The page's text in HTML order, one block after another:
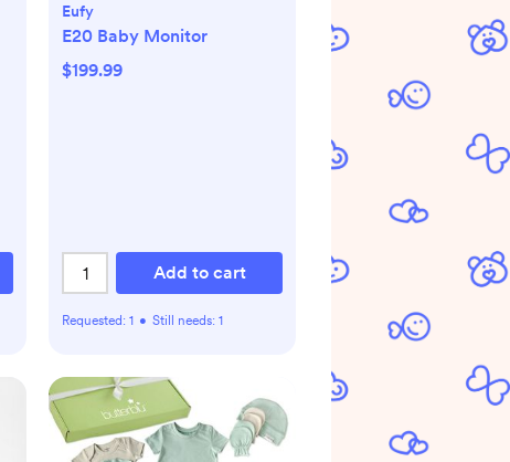
Eufy
E20 Baby Monitor
$199.99
Add to cart
Requested: 1 • Still needs: 1